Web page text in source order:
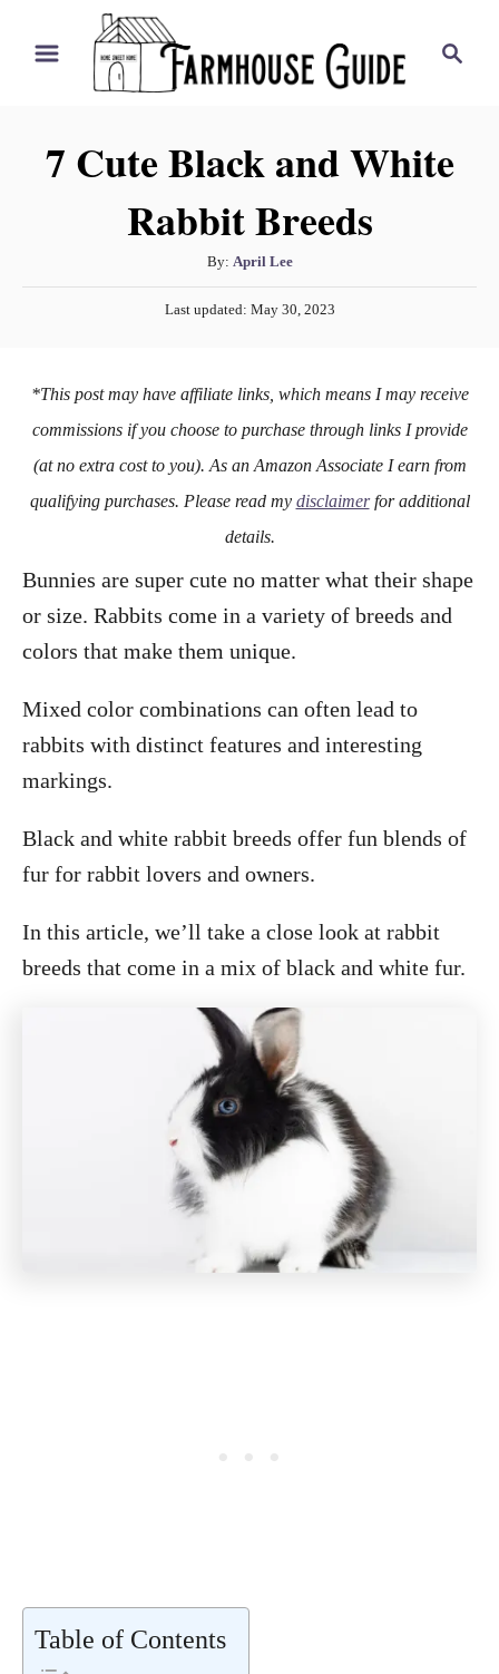
c
7 Cute Black and White
Rabbit Breeds
By: A
u
t
r
April Lee
P
e
n
Last updated: May 30, 2023
*This post may have affiliate links, which means I may receive
commissions if you choose to purchase through links I provide
(at no extra cost to you). As an Amazon Associate I earn from
qualifying purchases. Please read my disclaimerfor additional
details.
Bunnies are super cute no matter what their shape
or size. Rabbits come in a variety of breeds and
colors that make them unique.
Mixed color combinations can often lead to
rabbits with distinct features and interesting
markings.
Black and white rabbit breeds offer fun blends of
fur for rabbit lovers and owners.
In this article, we’ll take a close look at rabbit
breeds that come in a mix of black and white fur.
Table of Contents